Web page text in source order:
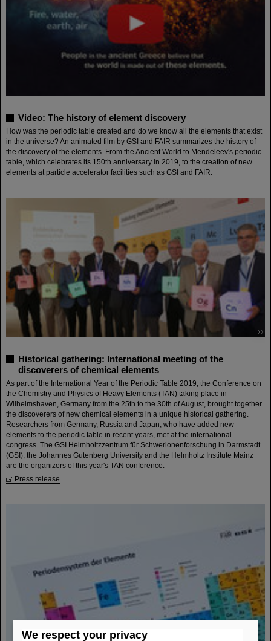
Video: The history of element discovery
How was the periodic table created and do we know all the elements that exist
in the universe? An animated film by GSI and FAIR summarizes the history of
the discovery of the elements. From the Ancient World to Mendeleev's periodic
table, which celebrates its 150th anniversary in 2019, to the creation of new
elements at particle accelerator facilities such as GSI and FAIR.
©
Historical gathering: International meeting of the
discoverers of chemical elements
As part of the International Year of the Periodic Table 2019, the Conference on
the Chemistry and Physics of Heavy Elements (TAN) taking place in
Wilhelmshaven, Germany from the 25th to the 30th of August, brought together
the discoverers of new chemical elements in a unique historical gathering.
Researchers from Germany, Russia and Japan, who have added new
elements to the periodic table in recent years, met at the international
congress. The GSI Helmholtzzentrum für Schwerionenforschung in Darmstadt
(GSI), the Johannes Gutenberg University and the Helmholtz Institute Mainz
are the organizers of this year's TAN conference.
Press release
We respect your privacy